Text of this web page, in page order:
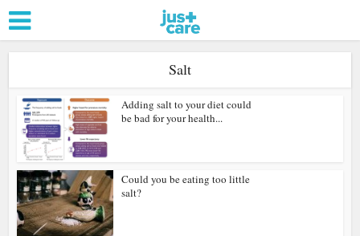
Salt
Adding salt to your diet could
be bad for your health...
Could you be eating too little
salt?